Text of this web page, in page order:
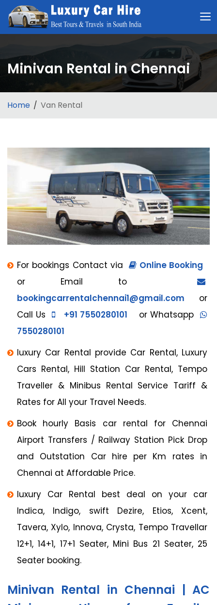
Minivan Rental in Chennai
Home Van Rental
For bookings Contact via
Online Booking
or Email to
bookingcarrentalchennai1@gmail.com
or
Call Us
+91 7550280101
or Whatsapp
7550280101
luxury Car Rental provide Car Rental, Luxury
Cars Rental, Hill Station Car Rental, Tempo
Traveller & Minibus Rental Service Tariff &
Rates for All your Travel Needs.
Book hourly Basis car rental for Chennai
Airport Transfers / Railway Station Pick Drop
and Outstation Car hire per Km rates in
Chennai at Affordable Price.
luxury Car Rental best deal on your car
Indica, Indigo, swift Dezire, Etios, Xcent,
Tavera, Xylo, Innova, Crysta, Tempo Travellar
12+1, 14+1, 17+1 Seater, Mini Bus 21 Seater, 25
Seater booking.
Minivan Rental in Chennai | AC